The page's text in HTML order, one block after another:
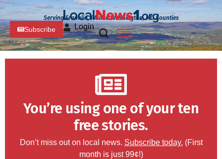
Serving Franklin, PA and Washington, MD Counties
Subscribe Login
You’re using one of your ten
free stories.
Don’t miss out on local news. Subscribe today. (First
month is just 99¢!)